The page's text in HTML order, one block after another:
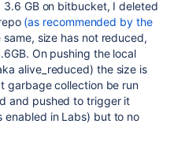
GB on bitbucket, I deleted
(as recommended by the
size has not reduced,
On pushing the local
alive_reduced) the size is
garbage collection be run
and pushed to trigger it
enabled in Labs) but to no